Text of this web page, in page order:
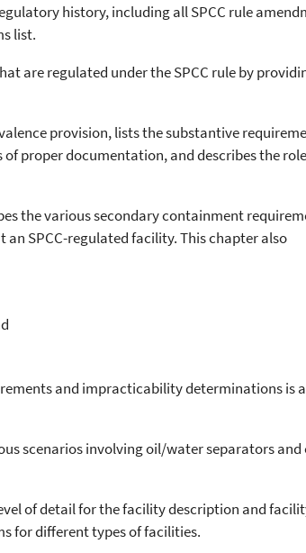
history, including all SPCC rule
list.
are regulated under the SPCC rule by
provision, lists the substantive
proper documentation, and describes the
the various secondary containment
SPCC-regulated facility. This chapter also
and impracticability determinations is
scenarios involving oil/water separators
of detail for the facility description and
for different types of facilities.